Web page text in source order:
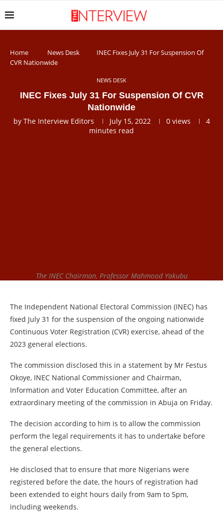
Home News Desk
INEC Fixes July 31 For Suspension Of
CVR Nationwide
NEWS DESK
INEC Fixes July 31 For Suspension Of CVR
Nationwide
by The Interview Editors July 15, 2022 0views
4
minutes read
The INEC Chairman, Professor Mahmood Yakubu
The Independent National Electoral Commission (INEC) has
fixed July 31 for the suspension of the ongoing nationwide
Continuous Voter Registration (CVR) exercise, ahead of the
2023 general elections.
The commission disclosed this in a statement by Mr Festus
Okoye, INEC National Commissioner and Chairman,
Information and Voter Education Committee, after an
extraordinary meeting of the commission in Abuja on Friday.
The decision according to him is to allow the commission
perform the legal requirements it has to undertake before
the general elections.
He disclosed that to ensure that more Nigerians were
registered before the date, the hours of registration had
been extended to eight hours daily from 9am to 5pm,
including weekends.